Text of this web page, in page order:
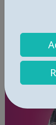
community
provide safe